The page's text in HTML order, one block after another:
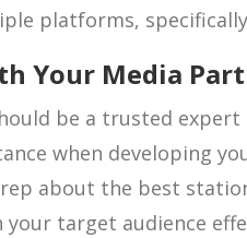
platforms,
Your Media
be a trusted
when developing
about the best
target audience